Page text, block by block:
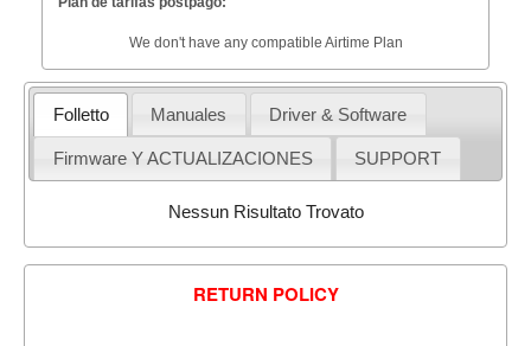
We don't have any compatible Airtime Plan
Folletto Manuales Driver & Software
Firmware Y ACTUALIZACIONES SUPPORT
Nessun Risultato Trovato
RETURN POLICY